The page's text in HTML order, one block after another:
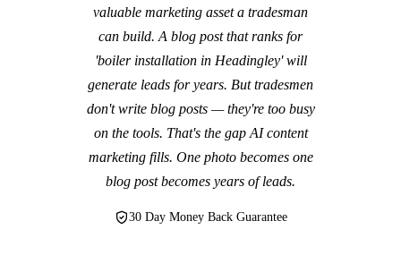
valuable marketing asset a tradesman
can build. A blog post that ranks for
'boiler installation in Headingley' will
generate leads for years. But tradesmen
don't write blog posts — they're too busy
on the tools. That's the gap AI content
marketing fills. One photo becomes one
blog post becomes years of leads.
30 Day Money Back Guarantee